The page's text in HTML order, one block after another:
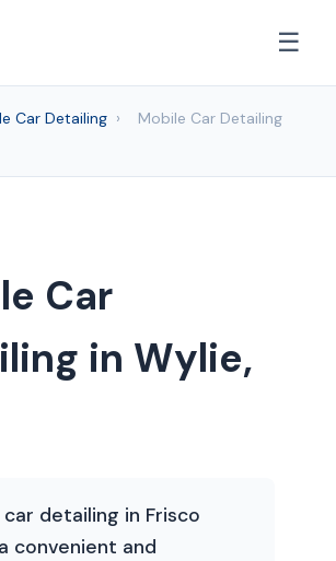
☰
Car Detailing ›
Mobile Car Detailing
Car
in Wylie,
detailing in Frisco
convenient and